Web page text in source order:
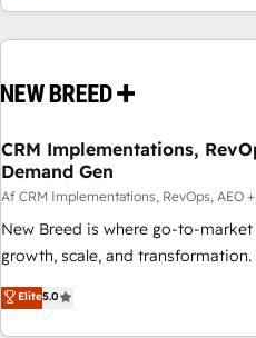
Group, we unite more than 250+
Europe – ready to build a CRM
- Connect marketing, sales and
and marketing data, not just
Accelerate impact with a partner
strategy and technology
CRM Implementations,
Demand Gen
Af CRM Implementations, RevOps, AEO
New Breed is where go-to-
growth, scale, and
activate HubSpot’s AI-powered
operationalize HubSpot’s Loop
Elite5.0